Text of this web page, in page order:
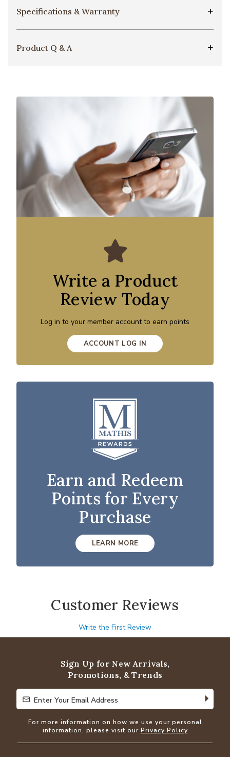
Specifications & Warranty
Product Q & A
Write a Product
Review Today
Log in to your member account to earn points
ACCOUNT LOG IN
Earn and Redeem
Points for Every
Purchase
LEARN MORE
Customer Reviews
Write the First Review
Sign Up for New Arrivals,
Promotions, & Trends
Enter Your Email Address
Enter Your Email Address
For more information on how we use your personal
information, please visit our Privacy Policy